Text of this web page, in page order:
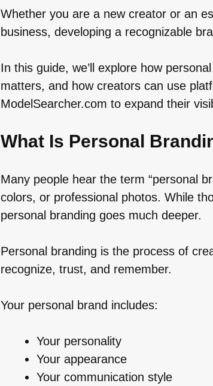
Whether you are a new creator or an
business, developing a recognizable
In this guide, we’ll explore how
matters, and how creators can use
ModelSearcher.com to expand their
What Is Personal
Many people hear the term “personal
colors, or professional photos. While
personal branding goes much deeper.
Personal branding is the process of
recognize, trust, and remember.
Your personal brand includes:
Your personality
Your appearance
Your communication style